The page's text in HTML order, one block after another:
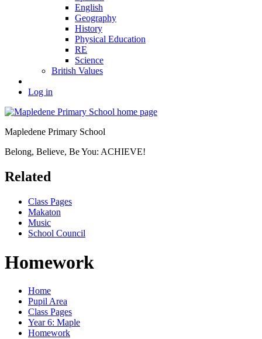
English
Geography
History
Physical Education
RE
Science
British Values
Log in
Mapledene Primary School
Belong, Believe, Be You: ACHIEVE!
Related
Class Pages
Makaton
Music
School Council
Homework
Home
Pupil Area
Class Pages
Year 6: Maple
Homework